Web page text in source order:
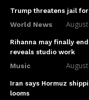
Trump threatens jail
World News
Rihanna may finally
reveals studio work
Music
Iran says Hormuz
looms